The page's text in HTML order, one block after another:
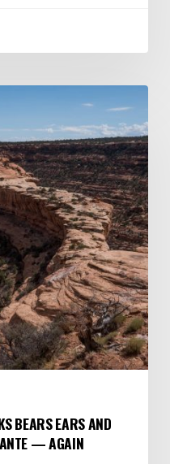
BEARS EARS AND
— AGAIN